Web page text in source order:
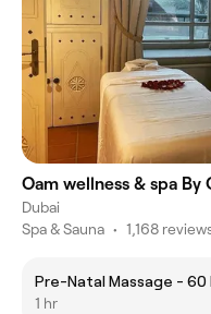
Oam
Dubai
Spa & Sauna • 1,168
Pre-Natal Massage - 60
1 hr